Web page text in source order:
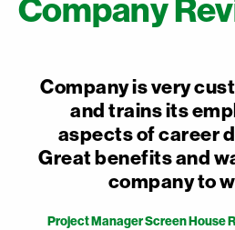
Company
Company is very
and trains its
aspects of career
Great benefits and
company to
Project Manager Screen House